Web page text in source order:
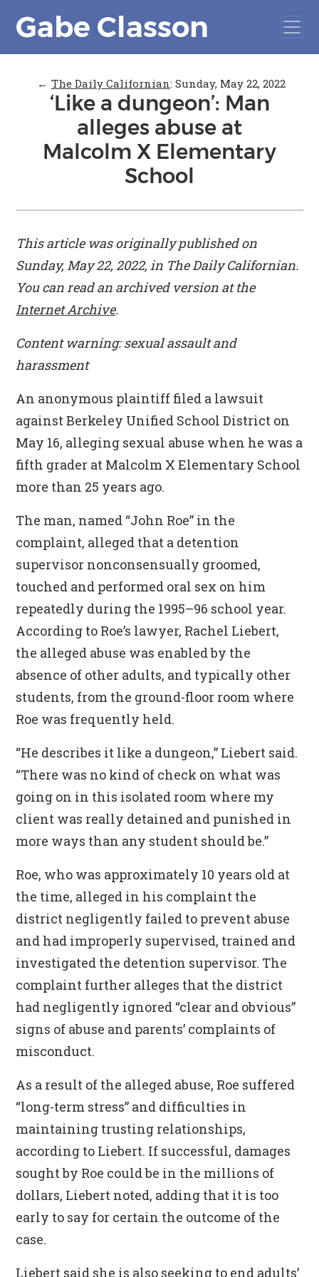
Gabe Classon
← The Daily Californian: Sunday, May 22, 2022
‘Like a dungeon’: Man
alleges abuse at
Malcolm X Elementary
School
This article was originally published on
Sunday, May 22, 2022, in The Daily Californian.
You can read an archived version at the
Internet Archive.
Content warning: sexual assault and
harassment
An anonymous plaintiff filed a lawsuit
against Berkeley Unified School District on
May 16, alleging sexual abuse when he was a
fifth grader at Malcolm X Elementary School
more than 25 years ago.
The man, named “John Roe” in the
complaint, alleged that a detention
supervisor nonconsensually groomed,
touched and performed oral sex on him
repeatedly during the 1995–96 school year.
According to Roe’s lawyer, Rachel Liebert,
the alleged abuse was enabled by the
absence of other adults, and typically other
students, from the ground-floor room where
Roe was frequently held.
“He describes it like a dungeon,” Liebert said.
“There was no kind of check on what was
going on in this isolated room where my
client was really detained and punished in
more ways than any student should be.”
Roe, who was approximately 10 years old at
the time, alleged in his complaint the
district negligently failed to prevent abuse
and had improperly supervised, trained and
investigated the detention supervisor. The
complaint further alleges that the district
had negligently ignored “clear and obvious”
signs of abuse and parents’ complaints of
misconduct.
As a result of the alleged abuse, Roe suffered
“long-term stress” and difficulties in
maintaining trusting relationships,
according to Liebert. If successful, damages
sought by Roe could be in the millions of
dollars, Liebert noted, adding that it is too
early to say for certain the outcome of the
case.
Liebert said she is also seeking to end adults’